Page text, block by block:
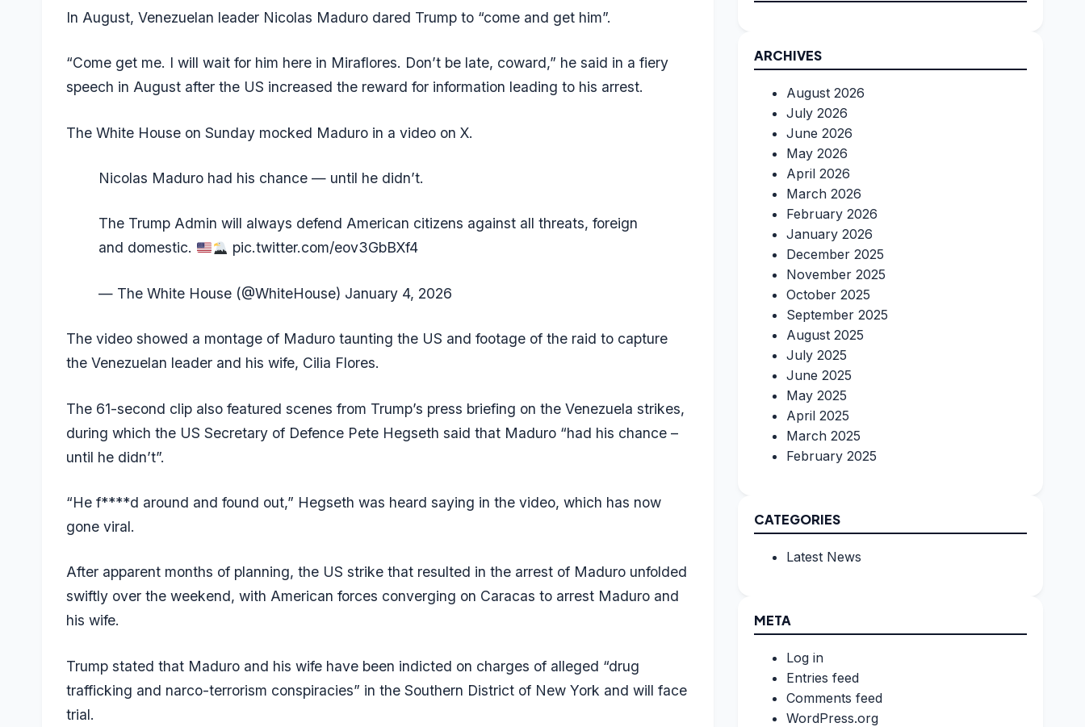
In August, Venezuelan leader Nicolas Maduro dared Trump to “come and get him”.
“Come get me. I will wait for him here in Miraflores. Don’t be late, coward,” he said in a fiery
speech in August after the US increased the reward for information leading to his arrest.
The White House on Sunday mocked Maduro in a video on X.
Nicolas Maduro had his chance — until he didn’t.
The Trump Admin will always defend American citizens against all threats, foreign
and domestic.
pic.twitter.com/eov3GbBXf4
— The White House (@WhiteHouse) January 4, 2026
The video showed a montage of Maduro taunting the US and footage of the raid to capture
the Venezuelan leader and his wife, Cilia Flores.
The 61-second clip also featured scenes from Trump’s press briefing on the Venezuela strikes,
during which the US Secretary of Defence Pete Hegseth said that Maduro “had his chance –
until he didn’t”.
“He f****d around and found out,” Hegseth was heard saying in the video, which has now
gone viral.
After apparent months of planning, the US strike that resulted in the arrest of Maduro unfolded
swiftly over the weekend, with American forces converging on Caracas to arrest Maduro and
his wife.
Trump stated that Maduro and his wife have been indicted on charges of alleged “drug
trafficking and narco-terrorism conspiracies” in the Southern District of New York and will face
trial.
ARCHIVES
August 2026
July 2026
June 2026
May 2026
April 2026
March 2026
February 2026
January 2026
December 2025
November 2025
October 2025
September 2025
August 2025
July 2025
June 2025
May 2025
April 2025
March 2025
February 2025
CATEGORIES
Latest News
META
Log in
Entries feed
Comments feed
WordPress.org